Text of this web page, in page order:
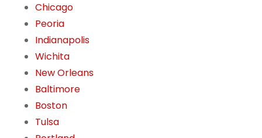
Chicago
Peoria
Indianapolis
Wichita
New Orleans
Baltimore
Boston
Tulsa